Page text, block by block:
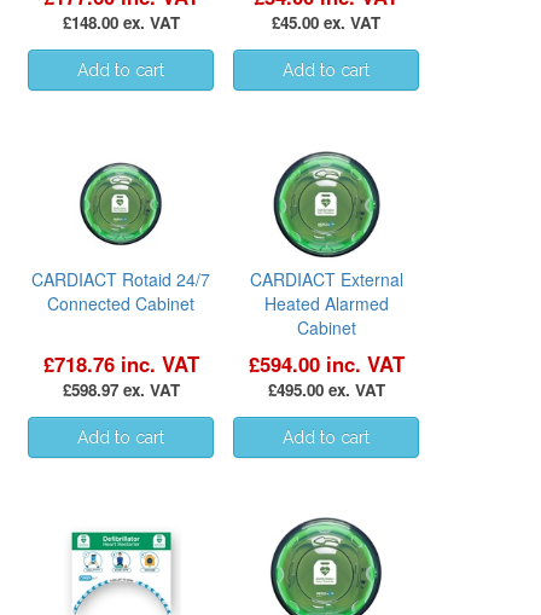
£148.00 ex. VAT £45.00 ex. VAT
CARDIACT Rotaid 24/7
Connected Cabinet
£718.76 inc. VAT
£598.97 ex. VAT
CARDIACT External
Heated Alarmed
Cabinet
£594.00 inc. VAT
£495.00 ex. VAT